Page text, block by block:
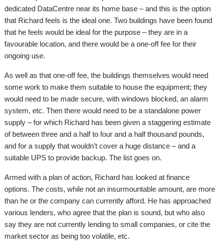
dedicated DataCentre near its home base – and this is the option
that Richard feels is the ideal one. Two buildings have been found
that he feels would be ideal for the purpose – they are in a
favourable location, and there would be a one-off fee for their
ongoing use.
As well as that one-off fee, the buildings themselves would need
some work to make them suitable to house the equipment; they
would need to be made secure, with windows blocked, an alarm
system, etc. Then there would need to be a standalone power
supply – for which Richard has been given a staggering estimate
of between three and a half to four and a half thousand pounds,
and for a supply that wouldn’t cover a huge distance – and a
suitable UPS to provide backup. The list goes on.
Armed with a plan of action, Richard has looked at finance
options. The costs, while not an insurmountable amount, are more
than he or the company can currently afford. He has approached
various lenders, who agree that the plan is sound, but who also
say they are not currently lending to small companies, or cite the
market sector as being too volatile, etc.